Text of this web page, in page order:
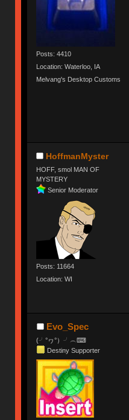
Posts: 4410
Location: Waterloo, IA
Melvang's Desktop Customs
HoffmanMyster
HOFF, smol MAN OF
MYSTERY
Senior Moderator
Posts: 11664
Location: WI
Evo_Spec
(╯°ヮ°）╯︵⌨
Destiny Supporter